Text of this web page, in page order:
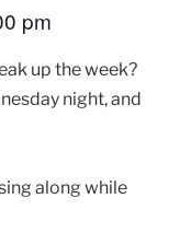
pm
up the week?
night, and
along while